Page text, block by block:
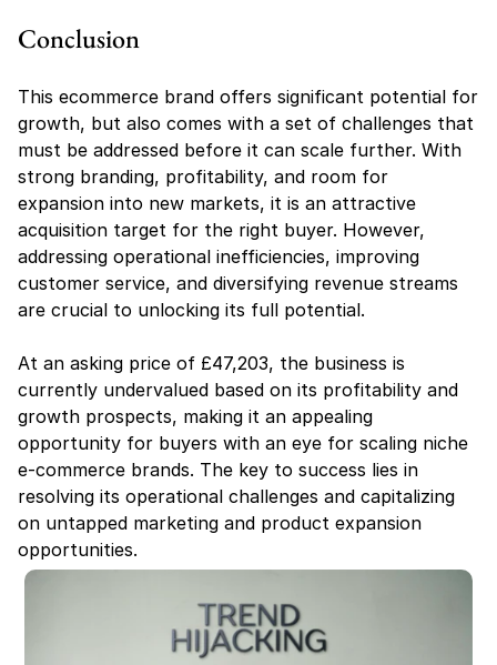
Conclusion
This ecommerce brand offers significant potential for
growth, but also comes with a set of challenges that
must be addressed before it can scale further. With
strong branding, profitability, and room for
expansion into new markets, it is an attractive
acquisition target for the right buyer. However,
addressing operational inefficiencies, improving
customer service, and diversifying revenue streams
are crucial to unlocking its full potential.
At an asking price of £47,203, the business is
currently undervalued based on its profitability and
growth prospects, making it an appealing
opportunity for buyers with an eye for scaling niche
e-commerce brands. The key to success lies in
resolving its operational challenges and capitalizing
on untapped marketing and product expansion
opportunities.